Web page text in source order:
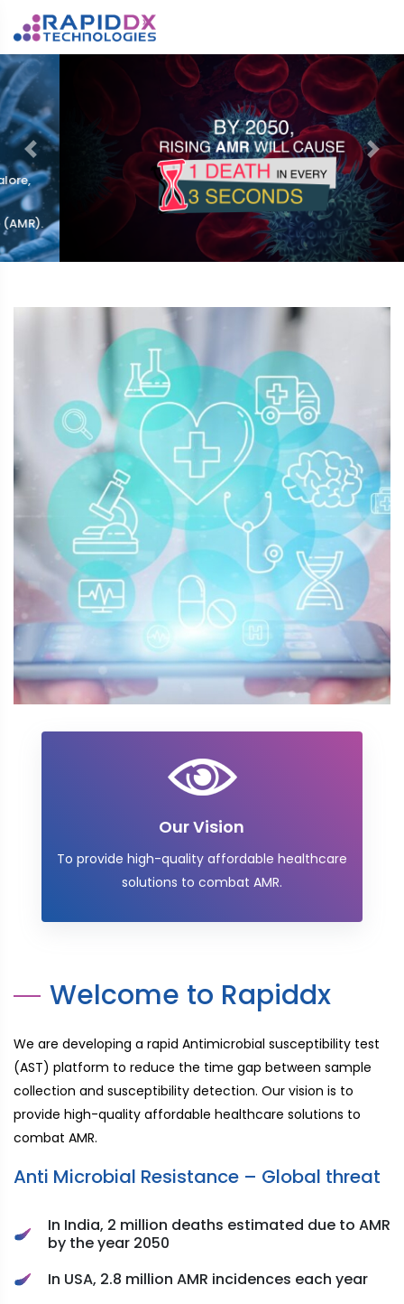
Previous Next
Our Vision
To provide high-quality affordable healthcare
solutions to combat AMR.
Welcome to Rapiddx
We are developing a rapid Antimicrobial susceptibility test
(AST) platform to reduce the time gap between sample
collection and susceptibility detection. Our vision is to
provide high-quality affordable healthcare solutions to
combat AMR.
Anti Microbial Resistance – Global threat
In India, 2 million deaths estimated due to AMR
by the year 2050
In USA, 2.8 million AMR incidences each year